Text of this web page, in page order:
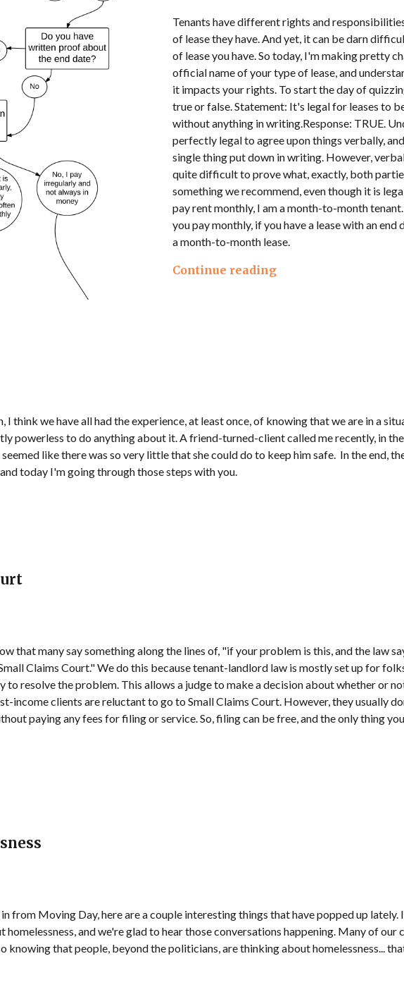
Tenants have different rights and
of lease they have. And yet, it can be darn
of lease you have. So today, I'm making pretty
official name of your type of lease, and
it impacts your rights. To start the day of
true or false. Statement: It's legal for leases to
without anything in writing.Response: TRUE.
perfectly legal to agree upon things verbally,
single thing put down in writing. However,
quite difficult to prove what, exactly, both
something we recommend, even though it is
pay rent monthly, I am a month-to-month
you pay monthly, if you have a lease with an end
a month-to-month lease.
Continue reading
think we have all had the experience, at least once, of knowing that we are in a
powerless to do anything about it. A friend-turned-client called me recently, in
like there was so very little that she could do to keep him safe. In the end,
today I'm going through those steps with you.
that many say something along the lines of, "if your problem is this, and the law
Claims Court." We do this because tenant-landlord law is mostly set up for
resolve the problem. This allows a judge to make a decision about whether or
income clients are reluctant to go to Small Claims Court. However, they usually
paying any fees for filing or service. So, filing can be free, and the only thing
from Moving Day, here are a couple interesting things that have popped up lately.
and we're glad to hear those conversations happening. Many of our
knowing that people, beyond the politicians, are thinking about homelessness...